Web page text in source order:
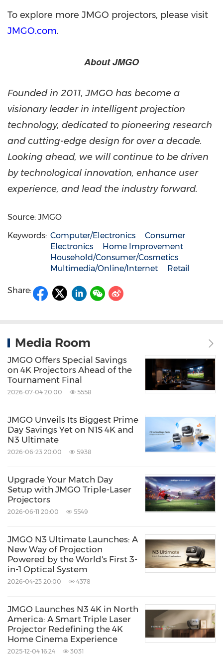
To explore more JMGO projectors, please visit
JMGO.com.
About JMGO
Founded in 2011, JMGO has become a
visionary leader in intelligent projection
technology, dedicated to pioneering research
and cutting-edge design for over a decade.
Looking ahead, we will continue to be driven
by technological innovation, enhance user
experience, and lead the industry forward.
Source: JMGO
Keywords: Computer/Electronics
Consumer
Electronics
Home Improvement
Household/Consumer/Cosmetics
Multimedia/Online/Internet
Retail
Share:
Media Room
JMGO Offers Special Savings
on 4K Projectors Ahead of the
Tournament Final
2026-07-04 20:00 5558
JMGO Unveils Its Biggest Prime
Day Savings Yet on N1S 4K and
N3 Ultimate
2026-06-23 20:00 5938
Upgrade Your Match Day
Setup with JMGO Triple-Laser
Projectors
2026-06-11 20:00 5549
JMGO N3 Ultimate Launches: A
New Way of Projection
Powered by the World's First 3-
in-1 Optical System
2026-04-23 20:00 4378
JMGO Launches N3 4K in North
America: A Smart Triple Laser
Projector Redefining the 4K
Home Cinema Experience
2025-12-04 16:24 3031